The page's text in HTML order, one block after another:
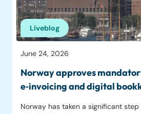
Liveblog
June 24, 2026
Norway approves
e‑invoicing and digital
Norway has taken a significant